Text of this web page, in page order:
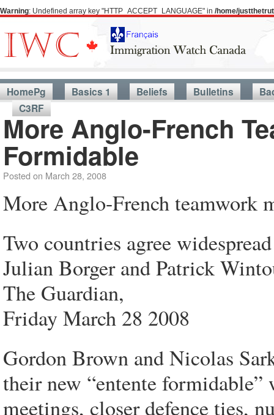
Warning: Undefined array key "HTTP_ACCEPT_LANGUAGE" in /home/
HomePg Basics 1 Beliefs Bulletins
C3RF
More Anglo-French
Formidable
Posted on March 28, 2008
More Anglo-French teamwork
Two countries agree
Julian Borger and Patrick
The Guardian,
Friday March 28 2008
Gordon Brown and Nicolas
their new “entente
meetings, closer defence ties,